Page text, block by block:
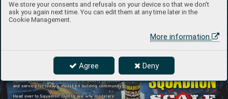
We store your consents and refusals on your device so that we don't
ask you again next time. You can edit them at any time later in the
Cookie Management.
More information
Agree DenyIntroducing the Latest
In Quali
68 Squadron has been offering model kits
om top manufacturers f
Squadron continues the tradition of quality selection
and service for today’s model Kit building community.
Head over to Squadron.com to see why modelers